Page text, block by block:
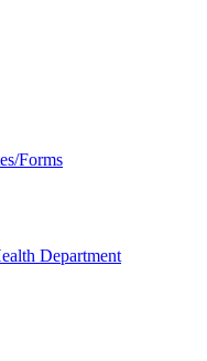
Forms
Department